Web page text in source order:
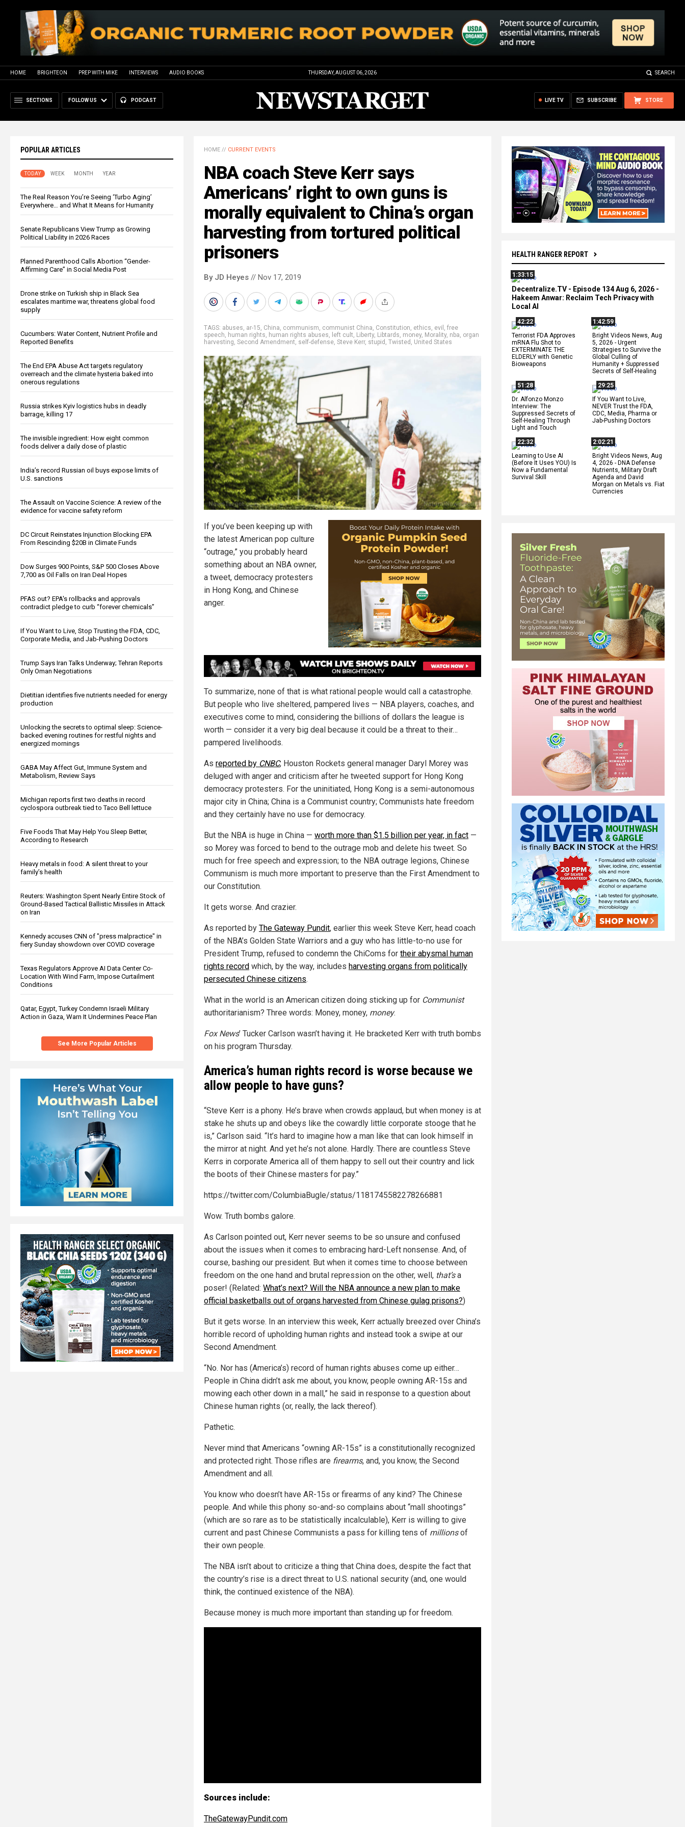
HOME BRIGHTEON PREP WITH MIKE INTERVIEWS AUDIO BOOKS THURSDAY, AUGUST 06, 2026 SEARCH
SECTIONS FOLLOW US PODCAST STORE
SUBSCRIBE
LIVE TV
POPULAR ARTICLES
TODAY WEEK MONTH YEAR
The Real Reason You’re Seeing ‘Turbo Aging’
Everywhere… and What It Means for Humanity
Senate Republicans View Trump as Growing
Political Liability in 2026 Races
Planned Parenthood Calls Abortion “Gender-
Affirming Care” in Social Media Post
Drone strike on Turkish ship in Black Sea
escalates maritime war, threatens global food
supply
Cucumbers: Water Content, Nutrient Profile and
Reported Benefits
The End EPA Abuse Act targets regulatory
overreach and the climate hysteria baked into
onerous regulations
Russia strikes Kyiv logistics hubs in deadly
barrage, killing 17
The invisible ingredient: How eight common
foods deliver a daily dose of plastic
India’s record Russian oil buys expose limits of
U.S. sanctions
The Assault on Vaccine Science: A review of the
evidence for vaccine safety reform
DC Circuit Reinstates Injunction Blocking EPA
From Rescinding $20B in Climate Funds
Dow Surges 900 Points, S&P 500 Closes Above
7,700 as Oil Falls on Iran Deal Hopes
PFAS out? EPA's rollbacks and approvals
contradict pledge to curb “forever chemicals”
If You Want to Live, Stop Trusting the FDA, CDC,
Corporate Media, and Jab-Pushing Doctors
Trump Says Iran Talks Underway; Tehran Reports
Only Oman Negotiations
Dietitian identifies five nutrients needed for energy
production
Unlocking the secrets to optimal sleep: Science-
backed evening routines for restful nights and
energized mornings
GABA May Affect Gut, Immune System and
Metabolism, Review Says
Michigan reports first two deaths in record
cyclospora outbreak tied to Taco Bell lettuce
Five Foods That May Help You Sleep Better,
According to Research
Heavy metals in food: A silent threat to your
family’s health
Reuters: Washington Spent Nearly Entire Stock of
Ground-Based Tactical Ballistic Missiles in Attack
on Iran
Kennedy accuses CNN of "press malpractice" in
fiery Sunday showdown over COVID coverage
Texas Regulators Approve AI Data Center Co-
Location With Wind Farm, Impose Curtailment
Conditions
Qatar, Egypt, Turkey Condemn Israeli Military
Action in Gaza, Warn It Undermines Peace Plan
See More Popular Articles
HEALTH RANGER REPORT
1:33:15
Decentralize.TV - Episode 134 Aug 6, 2026 -
Hakeem Anwar: Reclaim Tech Privacy with
Local AI
42:22
Terrorist FDA Approves
mRNA Flu Shot to
EXTERMINATE THE
ELDERLY with Genetic
Bioweapons
1:42:59
Bright Videos News, Aug
5, 2026 - Urgent
Strategies to Survive the
Global Culling of
Humanity + Suppressed
Secrets of Self-Healing
51:28
Dr. Alfonzo Monzo
Interview: The
Suppressed Secrets of
Self-Healing Through
Light and Touch
29:25
If You Want to Live,
NEVER Trust the FDA,
CDC, Media, Pharma or
Jab-Pushing Doctors
22:32
Learning to Use AI
(Before It Uses YOU) Is
Now a Fundamental
Survival Skill
2:02:21
Bright Videos News, Aug
4, 2026 - DNA Defense
Nutrients, Military Draft
Agenda and David
Morgan on Metals vs. Fiat
Currencies
HOME // CURRENT EVENTS
NBA coach Steve Kerr says
Americans’ right to own guns is
morally equivalent to China’s organ
harvesting from tortured political
prisoners
By JD Heyes // Nov 17, 2019
TAGS: abuses, ar-15, China, communism, communist China, Constitution, ethics, evil , free
speech, human rights, human rights abuses, left cult, Liberty, Libtards, money, Morality, nba, organ
harvesting, Second Amendment, self-defense, Steve Kerr, stupid , Twisted , United States
If you’ve been keeping up with
the latest American pop culture
“outrage,” you probably heard
something about an NBA owner,
a tweet, democracy protesters
in Hong Kong, and Chinese
anger.
To summarize, none of that is what rational people would call a catastrophe.
But people who live sheltered, pampered lives — NBA players, coaches, and
executives come to mind, considering the billions of dollars the league is
worth — consider it a very big deal because it could be a threat to their…
pampered livelihoods.
As reported by CNBC, Houston Rockets general manager Daryl Morey was
deluged with anger and criticism after he tweeted support for Hong Kong
democracy protesters. For the uninitiated, Hong Kong is a semi-autonomous
major city in China; China is a Communist country; Communists hate freedom
and they certainly have no use for democracy.
But the NBA is huge in China — worth more than $1.5 billion per year, in fact —
so Morey was forced to bend to the outrage mob and delete his tweet. So
much for free speech and expression; to the NBA outrage legions, Chinese
Communism is much more important to preserve than the First Amendment to
our Constitution.
It gets worse. And crazier.
As reported by The Gateway Pundit, earlier this week Steve Kerr, head coach
of the NBA’s Golden State Warriors and a guy who has little-to-no use for
President Trump, refused to condemn the ChiComs for their abysmal human
rights record which, by the way, includes harvesting organs from politically
persecuted Chinese citizens.
What in the world is an American citizen doing sticking up for Communist
authoritarianism? Three words: Money, money, money.
Fox News’ Tucker Carlson wasn’t having it. He bracketed Kerr with truth bombs
on his program Thursday.
America’s human rights record is worse because we
allow people to have guns?
“Steve Kerr is a phony. He’s brave when crowds applaud, but when money is at
stake he shuts up and obeys like the cowardly little corporate stooge that he
is,” Carlson said. “It’s hard to imagine how a man like that can look himself in
the mirror at night. And yet he’s not alone. Hardly. There are countless Steve
Kerrs in corporate America all of them happy to sell out their country and lick
the boots of their Chinese masters for pay.”
https://twitter.com/ColumbiaBugle/status/1181745582278266881
Wow. Truth bombs galore.
As Carlson pointed out, Kerr never seems to be so unsure and confused
about the issues when it comes to embracing hard-Left nonsense. And, of
course, bashing our president. But when it comes time to choose between
freedom on the one hand and brutal repression on the other, well, that’sa
poser! (Related: What’s next? Will the NBA announce a new plan to make
official basketballs out of organs harvested from Chinese gulag prisons?)
But it gets worse. In an interview this week, Kerr actually breezed over China’s
horrible record of upholding human rights and instead took a swipe at our
Second Amendment.
“No. Nor has (America’s) record of human rights abuses come up either…
People in China didn’t ask me about, you know, people owning AR-15s and
mowing each other down in a mall,” he said in response to a question about
Chinese human rights (or, really, the lack thereof).
Pathetic.
Never mind that Americans “owning AR-15s” is a constitutionally recognized
and protected right. Those rifles are firearms, and, you know, the Second
Amendment and all.
You know who doesn’t have AR-15s or firearms of any kind? The Chinese
people. And while this phony so-and-so complains about “mall shootings”
(which are so rare as to be statistically incalculable), Kerr is willing to give
current and past Chinese Communists a pass for killing tens of millionsof
their own people.
The NBA isn’t about to criticize a thing that China does, despite the fact that
the country’s rise is a direct threat to U.S. national security (and, one would
think, the continued existence of the NBA).
Because money is much more important than standing up for freedom.
Sources include:
TheGatewayPundit.com